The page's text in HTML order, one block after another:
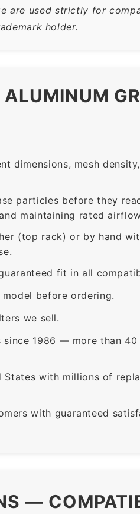
are used strictly for
holder.
dimensions, mesh
particles before they
maintaining rated
(top rack) or by hand
fit in all
before ordering.
we sell.
since 1986 — more than
States with millions of
with guaranteed
—